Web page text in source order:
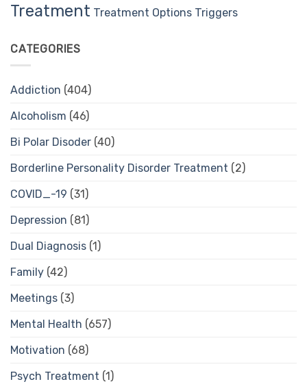
Treatment Treatment Options Triggers
CATEGORIES
Addiction (404)
Alcoholism (46)
Bi Polar Disoder (40)
Borderline Personality Disorder Treatment (2)
COVID_-19 (31)
Depression (81)
Dual Diagnosis (1)
Family (42)
Meetings (3)
Mental Health (657)
Motivation (68)
Psych Treatment (1)